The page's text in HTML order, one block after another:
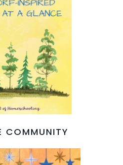
COMMUNITY